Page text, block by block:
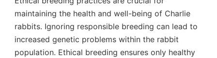
maintaining the health and well-being of Charlie
rabbits. Ignoring responsible breeding can lead to
increased genetic problems within the rabbit
population. Ethical breeding ensures only healthy